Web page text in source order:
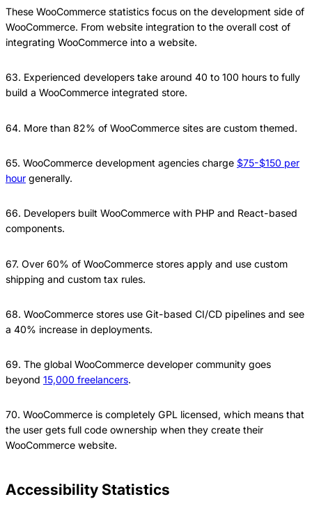
These WooCommerce statistics focus on the development side of
WooCommerce. From website integration to the overall cost of
integrating WooCommerce into a website.
63. Experienced developers take around 40 to 100 hours to fully
build a WooCommerce integrated store.
64. More than 82% of WooCommerce sites are custom themed.
65. WooCommerce development agencies charge $75-$150 per
hour generally.
66. Developers built WooCommerce with PHP and React-based
components.
67. Over 60% of WooCommerce stores apply and use custom
shipping and custom tax rules.
68. WooCommerce stores use Git-based CI/CD pipelines and see
a 40% increase in deployments.
69. The global WooCommerce developer community goes
beyond 15,000 freelancers.
70. WooCommerce is completely GPL licensed, which means that
the user gets full code ownership when they create their
WooCommerce website.
Accessibility Statistics